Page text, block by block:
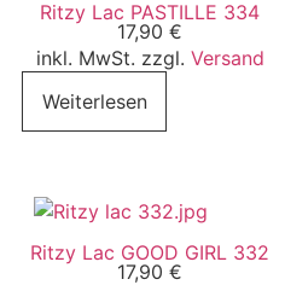
Ritzy Lac PASTILLE 334
17,90 €
inkl. MwSt. zzgl. Versand
Weiterlesen
Ritzy Lac GOOD GIRL 332
17,90 €